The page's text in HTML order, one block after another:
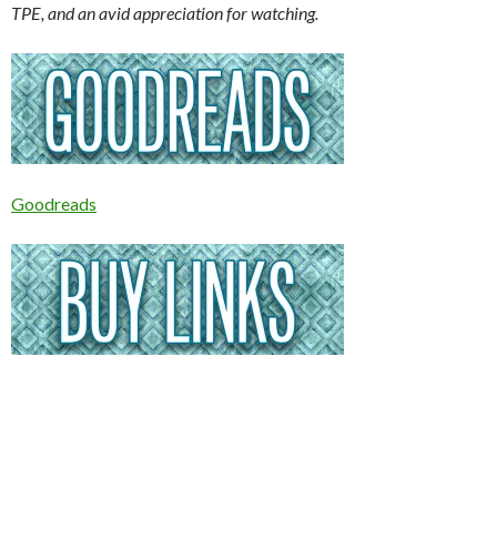
TPE, and an avid appreciation for watching.
Goodreads